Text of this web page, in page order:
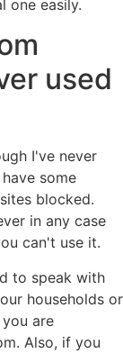
one easily.
used
I've never
some
blocked.
in any case
can't use it.
to speak with
households or
are
Also, if you